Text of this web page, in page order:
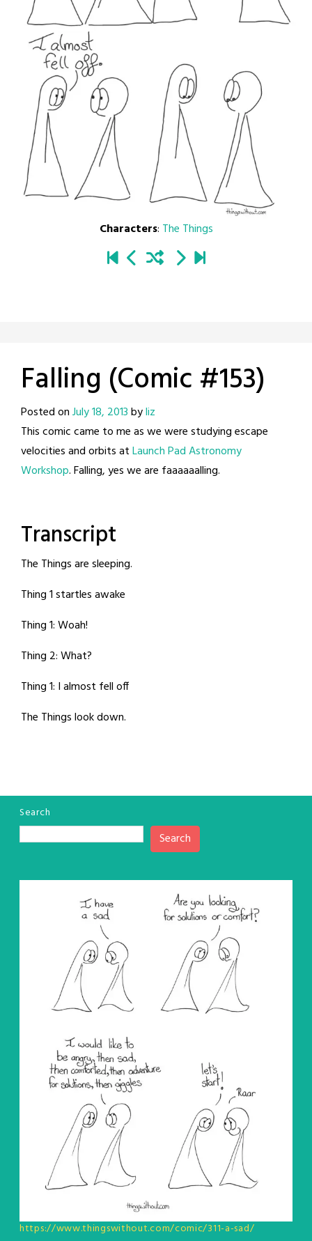
Characters: The Things
Falling (Comic #153)
Posted onJuly 18, 2013byliz
This comic came to me as we were studying escape
velocities and orbits atLaunch Pad Astronomy
Workshop. Falling, yes we are faaaaaalling.
Transcript
The Things are sleeping.
Thing 1 startles awake
Thing 1: Woah!
Thing 2: What?
Thing 1: I almost fell off
The Things look down.
Search
Search
https://www.thingswithout.com/comic/311-a-sad/